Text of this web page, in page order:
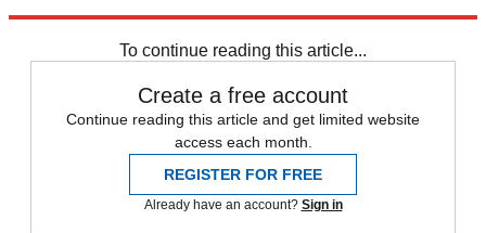
To continue reading this article...
Create a free account
Continue reading this article and get limited website
access each month.
REGISTER FOR FREE
Already have an account? Sign in